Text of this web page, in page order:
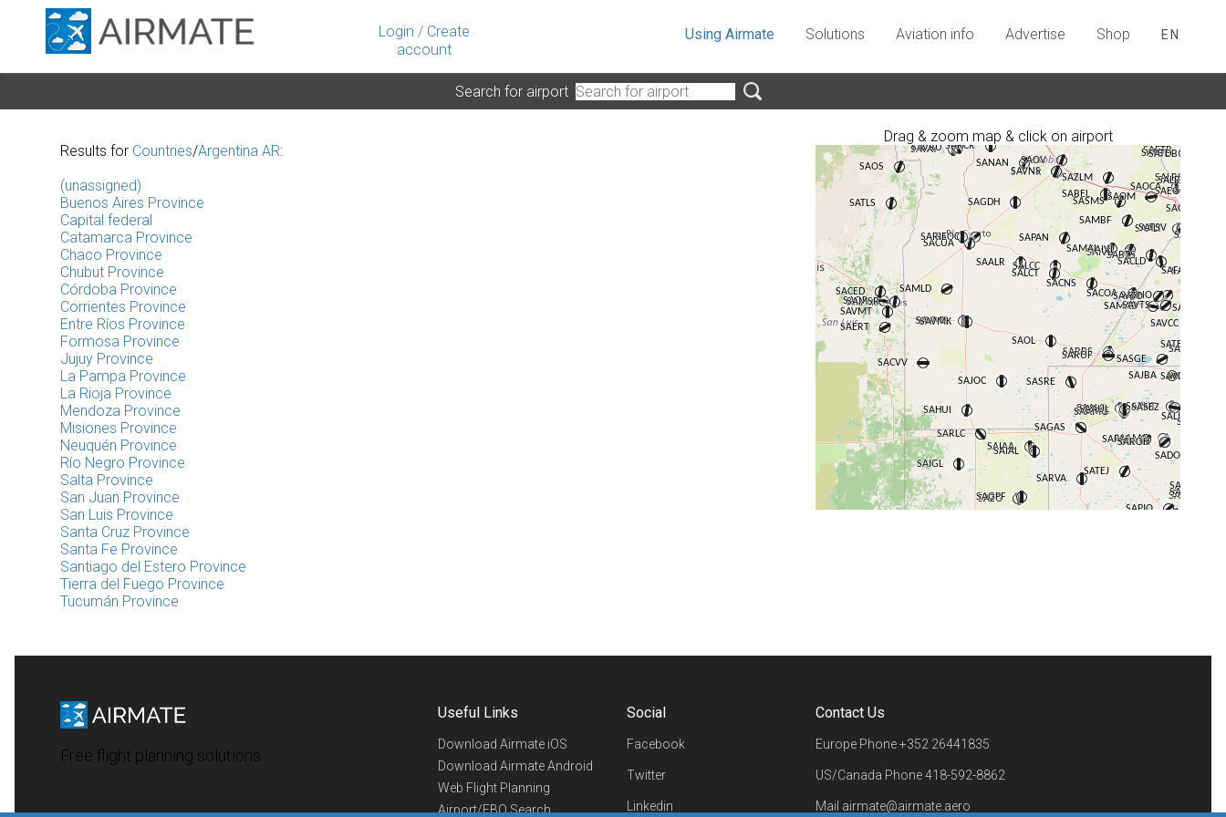
Login / Create
account
Using Airmate Solutions Aviation info Advertise Shop EN
Search for airport
Drag & zoom map & click on airport
Results for Countries/Argentina AR:
(unassigned)
Buenos Aires Province
Capital federal
Catamarca Province
Chaco Province
Chubut Province
Córdoba Province
Corrientes Province
Entre Ríos Province
Formosa Province
Jujuy Province
La Pampa Province
La Rioja Province
Mendoza Province
Misiones Province
Neuquén Province
Río Negro Province
Salta Province
San Juan Province
San Luis Province
Santa Cruz Province
Santa Fe Province
Santiago del Estero Province
Tierra del Fuego Province
Tucumán Province
Free flight planning solutions
Useful Links
Download Airmate iOS
Download Airmate Android
Web Flight Planning
Airport/FBO Search
Social
Facebook
Twitter
Linkedin
Contact Us
Europe Phone+352 26441835
US/Canada Phone418-592-8862
Mail airmate@airmate.aero